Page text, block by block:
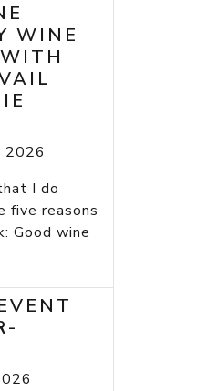
WINE
2026
I do
five reasons
Good wine